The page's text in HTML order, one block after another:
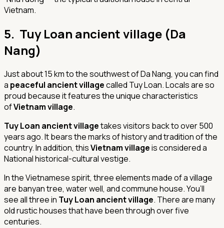
Vietnam.
5. Tuy Loan ancient village (Da
Nang)
Just about 15 km to the southwest of Da Nang, you can find
a peaceful ancient villagecalled Tuy Loan. Locals are so
proud because it features the unique characteristics
ofVietnam village.
Tuy Loan ancient villagetakes visitors back to over 500
years ago. It bears the marks of history and tradition of the
country. In addition, thisVietnam villageis considered a
National historical-cultural vestige.
In the Vietnamese spirit, three elements made of a village
are banyan tree, water well, and commune house. You’ll
see all three in Tuy Loan ancient village. There are many
old rustic houses that have been through over five
centuries.